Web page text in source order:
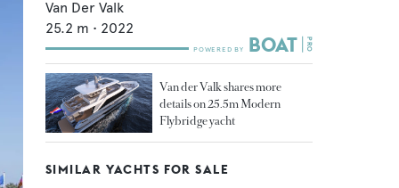
Van Der Valk
25.2 m • 2022
Van der Valk shares more
details on 25.5m Modern
Flybridge yacht
SIMILAR YACHTS FOR SALE